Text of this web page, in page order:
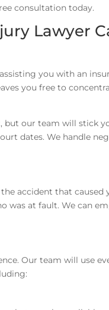
consultation today.
Lawyer
you with an
you free to
but our team will stick
dates. We handle
accident that caused
at fault. We can
Our team will use